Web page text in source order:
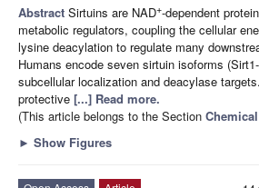
Abstract Sirtuins are NAD+-dependent
metabolic regulators, coupling the cellular
lysine deacylation to regulate many
Humans encode seven sirtuin isoforms
subcellular localization and deacylase
protective [...] Read more.
(This article belongs to the Section
► Show Figures